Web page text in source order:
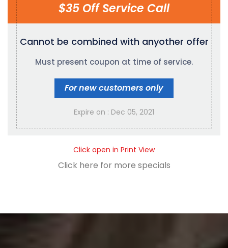
$35 Off Service Call
Cannot be combined with anyother offer
Must present coupon at time of service.
For new customers only
Expire on : Dec 05, 2021
Click open in Print View
Click here for more specials